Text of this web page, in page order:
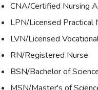
CNA/Certified Nursing
LPN/Licensed Practical
LVN/Licensed
RN/Registered Nurse
BSN/Bachelor of